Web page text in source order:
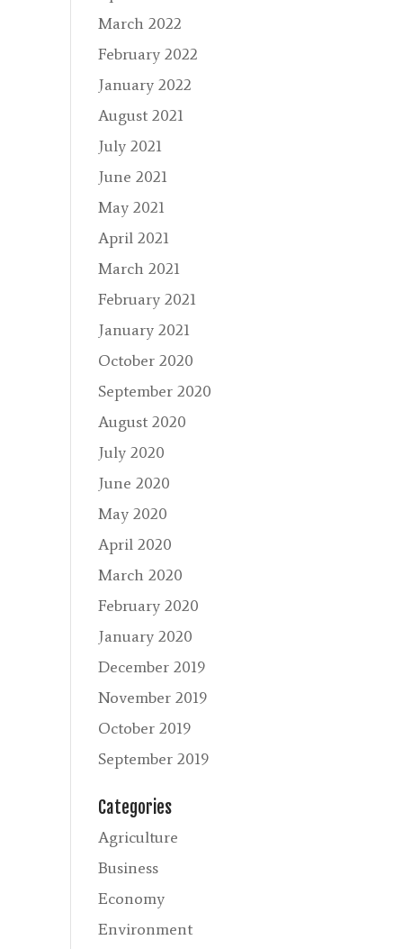
March 2022
February 2022
January 2022
August 2021
July 2021
June 2021
May 2021
April 2021
March 2021
February 2021
January 2021
October 2020
September 2020
August 2020
July 2020
June 2020
May 2020
April 2020
March 2020
February 2020
January 2020
December 2019
November 2019
October 2019
September 2019
Categories
Agriculture
Business
Economy
Environment